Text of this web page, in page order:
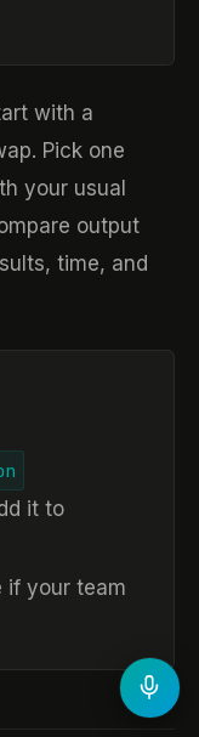
with a
Pick one
your usual
output
time, and
it to
if your team